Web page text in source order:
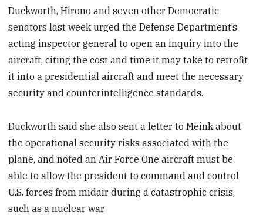
Duckworth, Hirono and seven other Democratic
senators last week urged the Defense Department’s
acting inspector general to open an inquiry into the
aircraft, citing the cost and time it may take to retrofit
it into a presidential aircraft and meet the necessary
security and counterintelligence standards.
Duckworth said she also sent a letter to Meink about
the operational security risks associated with the
plane, and noted an Air Force One aircraft must be
able to allow the president to command and control
U.S. forces from midair during a catastrophic crisis,
such as a nuclear war.